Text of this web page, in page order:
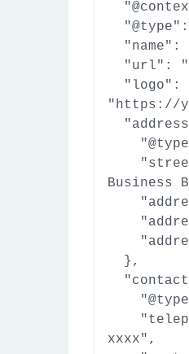
"https://
Business
xxxx",